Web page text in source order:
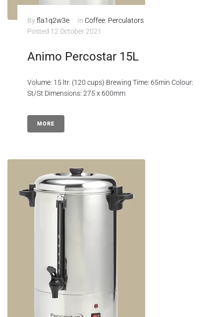
Byfla1q2w3e In Coffee, Perculators
Posted 12 October 2021
Animo Percostar 15L
Volume: 15 ltr. (120 cups) Brewing Time: 65min Colour:
St/St Dimensions: 275 x 600mm
MORE